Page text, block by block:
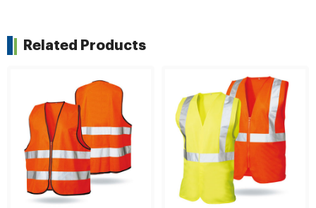
Related Products